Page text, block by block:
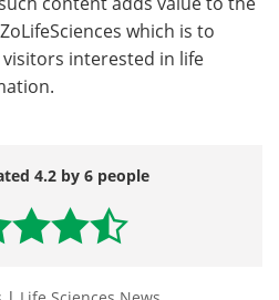
which is to
interested in life
4.2 by 6 people